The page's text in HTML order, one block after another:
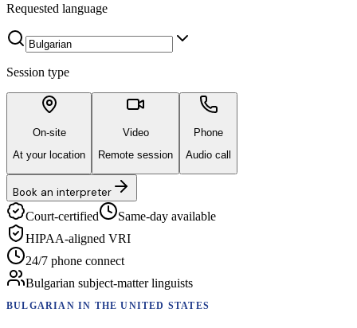
Requested language
Session type
On-site
At your location
Video
Remote session
Phone
Audio call
Book an interpreter
Court-certified
Same-day available
HIPAA-aligned VRI
24/7 phone connect
Bulgarian subject-matter linguists
BULGARIAN IN THE UNITED STATES